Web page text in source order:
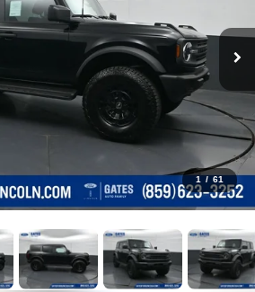
1 / 61